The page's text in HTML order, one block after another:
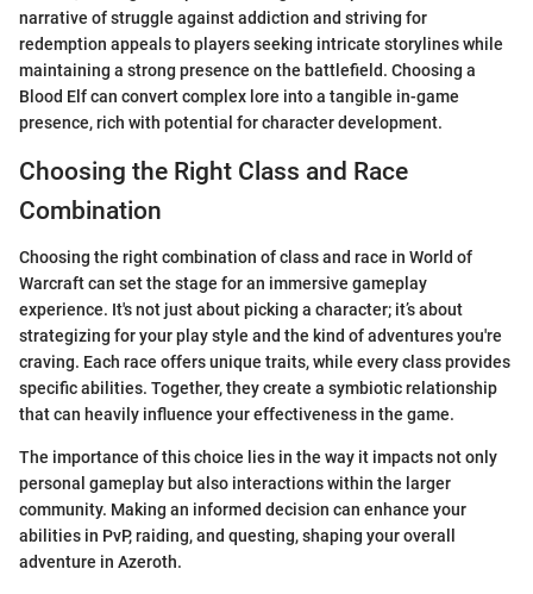
narrative of struggle against addiction and striving for
redemption appeals to players seeking intricate storylines while
maintaining a strong presence on the battlefield. Choosing a
Blood Elf can convert complex lore into a tangible in-game
presence, rich with potential for character development.
Choosing the Right Class and Race
Combination
Choosing the right combination of class and race in World of
Warcraft can set the stage for an immersive gameplay
experience. It's not just about picking a character; it’s about
strategizing for your play style and the kind of adventures you're
craving. Each race offers unique traits, while every class provides
specific abilities. Together, they create a symbiotic relationship
that can heavily influence your effectiveness in the game.
The importance of this choice lies in the way it impacts not only
personal gameplay but also interactions within the larger
community. Making an informed decision can enhance your
abilities in PvP, raiding, and questing, shaping your overall
adventure in Azeroth.